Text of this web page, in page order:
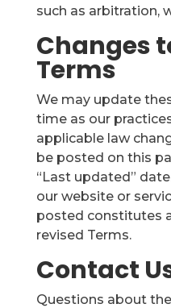
such as arbitration,
Changes
Terms
We may update
time as our
applicable law
be posted on this
“Last updated”
our website or
posted constitutes
revised Terms.
Contact
Questions about